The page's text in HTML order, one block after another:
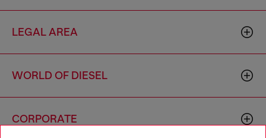
LEGAL AREA
WORLD OF DIESEL
CORPORATE